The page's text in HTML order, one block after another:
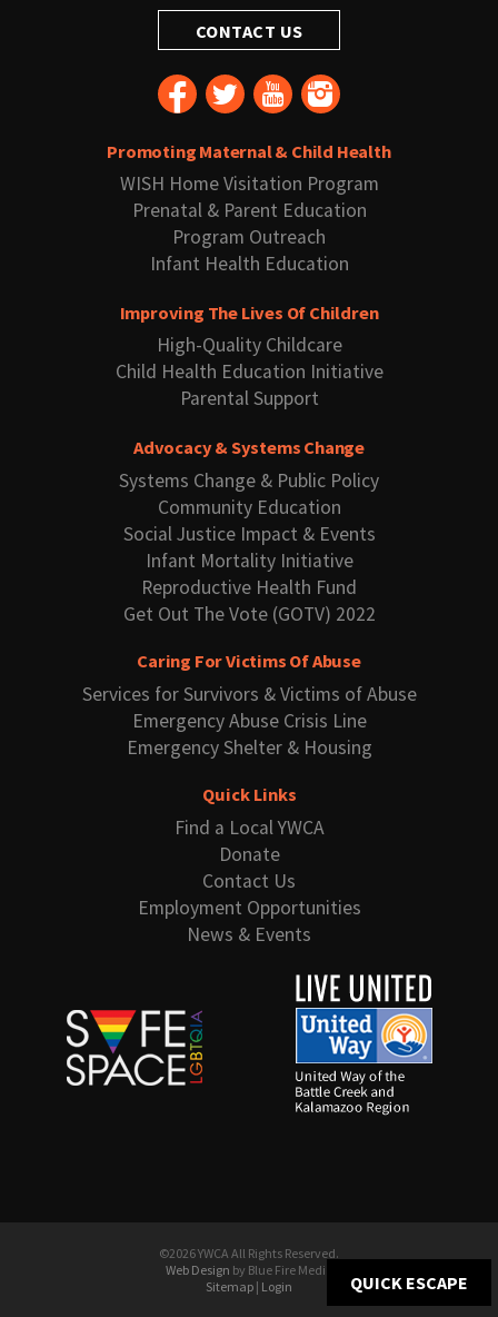
QUICK ESCAPE
CONTACT US
Advocacy & Systems Change
Systems Change & Public Policy
Community Education
Social Justice Impact & Events
Infant Mortality Initiative
Reproductive Health Fund
Get Out The Vote (GOTV) 2022
Caring For Victims Of Abuse
Services for Survivors & Victims of Abuse
Emergency Abuse Crisis Line
Emergency Shelter & Housing
Promoting Maternal & Child Health
WISH Home Visitation Program
Prenatal & Parent Education
Program Outreach
Infant Health Education
Improving The Lives Of Children
High-Quality Childcare
Child Health Education Initiative
Parental Support
Quick Links
Find a Local YWCA
Donate
Contact Us
Employment Opportunities
News & Events
©2026 YWCA All Rights Reserved.
Web Design by Blue Fire Media
Sitemap | Login